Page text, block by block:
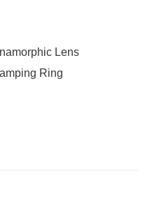
Lens
Ring